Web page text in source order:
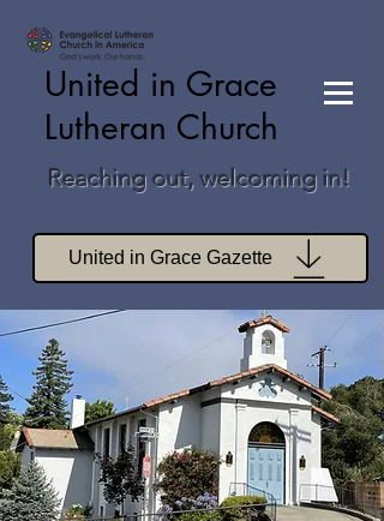
United in Grace
Lutheran Church
Reaching out, welcoming in!
United in Grace Gazette
Join Zoom Worship
Join Zoom Book Study